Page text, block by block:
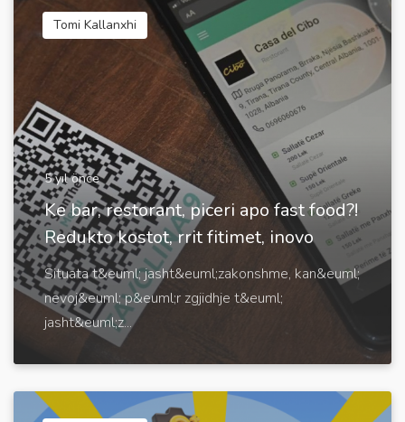
Tomi Kallanxhi
5 yıl önce
Ke bar, restorant, piceri apo fast food?!
Redukto kostot, rrit fitimet, inovo
Situata t&euml; jasht&euml;zakonshme, kan&euml;
nevoj&euml; p&euml;r zgjidhje t&euml;
jasht&euml;z...